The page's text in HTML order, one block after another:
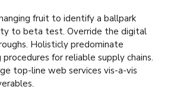
fruit to identify a ballpark
to beta test. Override the digital
Holisticly predominate
for reliable supply chains.
top-line web services vis-a-vis